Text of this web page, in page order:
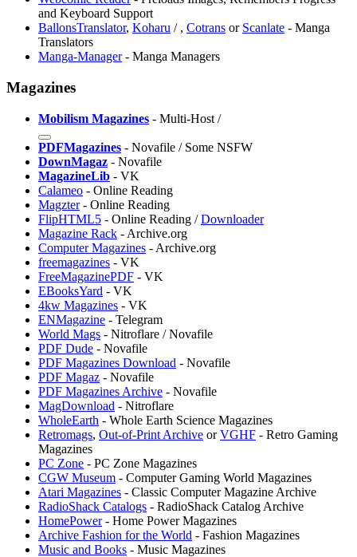
and Keyboard Support
BallonsTranslator, Koharu / , Cotrans or Scanlate - Manga
Translators
Manga-Manager- Manga Managers
Magazines
Mobilism Magazines - Multi-Host /
PDFMagazines - Novafile / Some NSFW
DownMagaz - Novafile
MagazineLib - VK
Calameo - Online Reading
Magzter- Online Reading
FlipHTML5 - Online Reading /Downloader
Magazine Rack - Archive.org
Computer Magazines - Archive.org
freemagazines - VK
FreeMagazinePDF - VK
⁠EBooksYard - VK
4kw Magazines - VK
ENMagazine - Telegram
World Mags - Nitroflare / Novafile
PDF Dude - Novafile
PDF Magazines Download - Novafile
PDF Magaz - Novafile
PDF Magazines Archive - Novafile
MagDownload - Nitroflare
WholeEarth - Whole Earth Science Magazines
Retromags, ⁠Out-of-Print Archive orVGHF - Retro Gaming
Magazines
PC Zone - PC Zone Magazines
CGW Museum - Computer Gaming World Magazines
Atari Magazines - Classic Computer Magazine Archive
RadioShack Catalogs - RadioShack Catalog Archive
HomePower- Home Power Magazines
Archive Fashion for the World - Fashion Magazines
⁠Music and Books - Music Magazines